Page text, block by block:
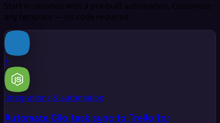
Start in seconds with a pre-built automation. Customize
any template — no code required.
+
Integrations & automation
Automate Clio task sync to Trello for